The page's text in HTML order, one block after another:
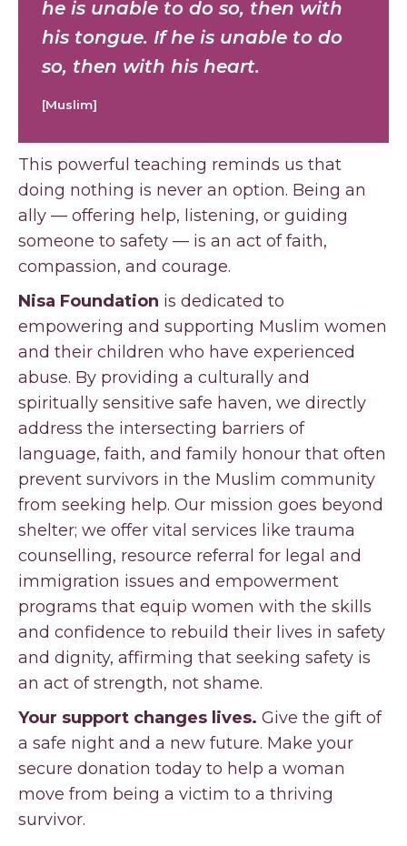
he is unable to do so, then with
his tongue. If he is unable to do
so, then with his heart.
[Muslim]
This powerful teaching reminds us that
doing nothing is never an option. Being an
ally — offering help, listening, or guiding
someone to safety — is an act of faith,
compassion, and courage.
Nisa Foundation is dedicated to
empowering and supporting Muslim women
and their children who have experienced
abuse. By providing a culturally and
spiritually sensitive safe haven, we directly
address the intersecting barriers of
language, faith, and family honour that often
prevent survivors in the Muslim community
from seeking help. Our mission goes beyond
shelter; we offer vital services like trauma
counselling, resource referral for legal and
immigration issues and empowerment
programs that equip women with the skills
and confidence to rebuild their lives in safety
and dignity, affirming that seeking safety is
an act of strength, not shame.
Your support changes lives. Give the gift of
a safe night and a new future. Make your
secure donation today to help a woman
move from being a victim to a thriving
survivor.